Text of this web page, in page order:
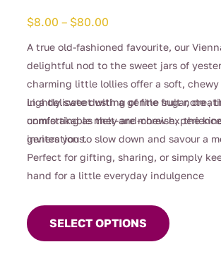
$8.00 – $80.00
A true old-fashioned favourite, our
delightful nod to the sweet jars of
charming little lollies offer a soft,
in a delicate dusting of fine sugar,
unmistakable melt-and-chew
generations.
Lightly sweet with a gentle fruit note ,
comforting as they are moreish, the
invites you to slow down and savour a
Perfect for gifting, sharing, or simply
hand for a little everyday indulgence
SELECT OPTIONS
product
has